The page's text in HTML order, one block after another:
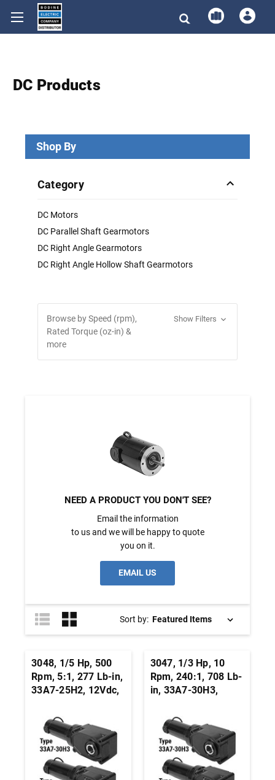
DC Products
Shop By
Category
DC Motors
DC Parallel Shaft Gearmotors
DC Right Angle Gearmotors
DC Right Angle Hollow Shaft Gearmotors
Browse by Speed (rpm),
Rated Torque (oz-in) &
more
Show Filters
NEED A PRODUCT YOU DON'T SEE?
Email the information
to us and we will be happy to quote
you on it.
EMAIL US
Sort by:
3048, 1/5 Hp, 500
Rpm, 5:1, 277 Lb-in,
33A7-25H2, 12Vdc,
Permanent Magnet
DC Gearmotor
3047, 1/3 Hp, 10
Rpm, 240:1, 708 Lb-
in, 33A7-30H3,
Hypoid, Permanent
Magnet DC
Gearmotor